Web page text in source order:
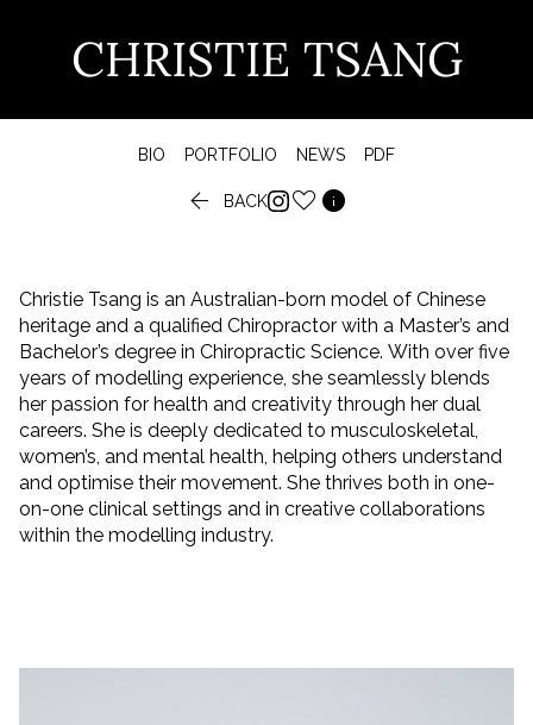
CHRISTIE TSANG
BIO PORTFOLIO NEWS PDF
 BACK 
Christie Tsang is an Australian-born model of Chinese
heritage and a qualified Chiropractor with a Master’s and
Bachelor’s degree in Chiropractic Science. With over five
years of modelling experience, she seamlessly blends
her passion for health and creativity through her dual
careers. She is deeply dedicated to musculoskeletal,
women’s, and mental health, helping others understand
and optimise their movement. She thrives both in one-
on-one clinical settings and in creative collaborations
within the modelling industry.